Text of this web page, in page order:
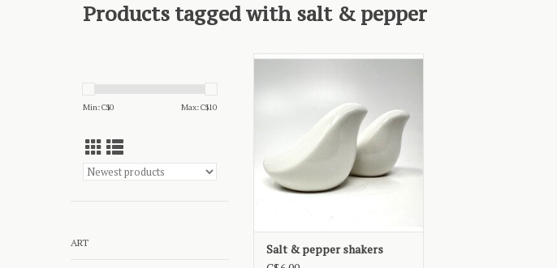
Products tagged with salt & pepper
Min: C$0 Max: C$10
ART
- ceramic, dove-shaped
Salt & pepper shakers